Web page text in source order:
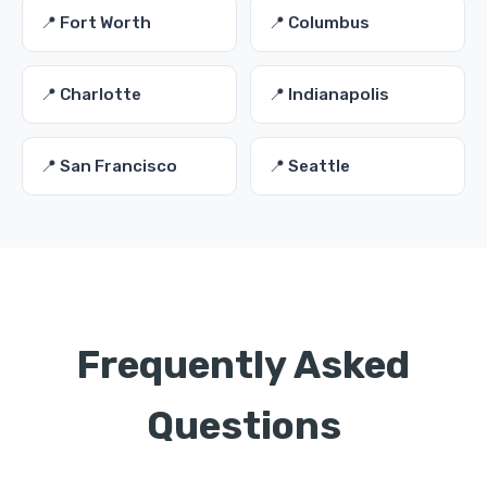
📍 Fort Worth 📍 Columbus
📍 Charlotte 📍 Indianapolis
📍 San Francisco 📍 Seattle
Frequently Asked
Questions